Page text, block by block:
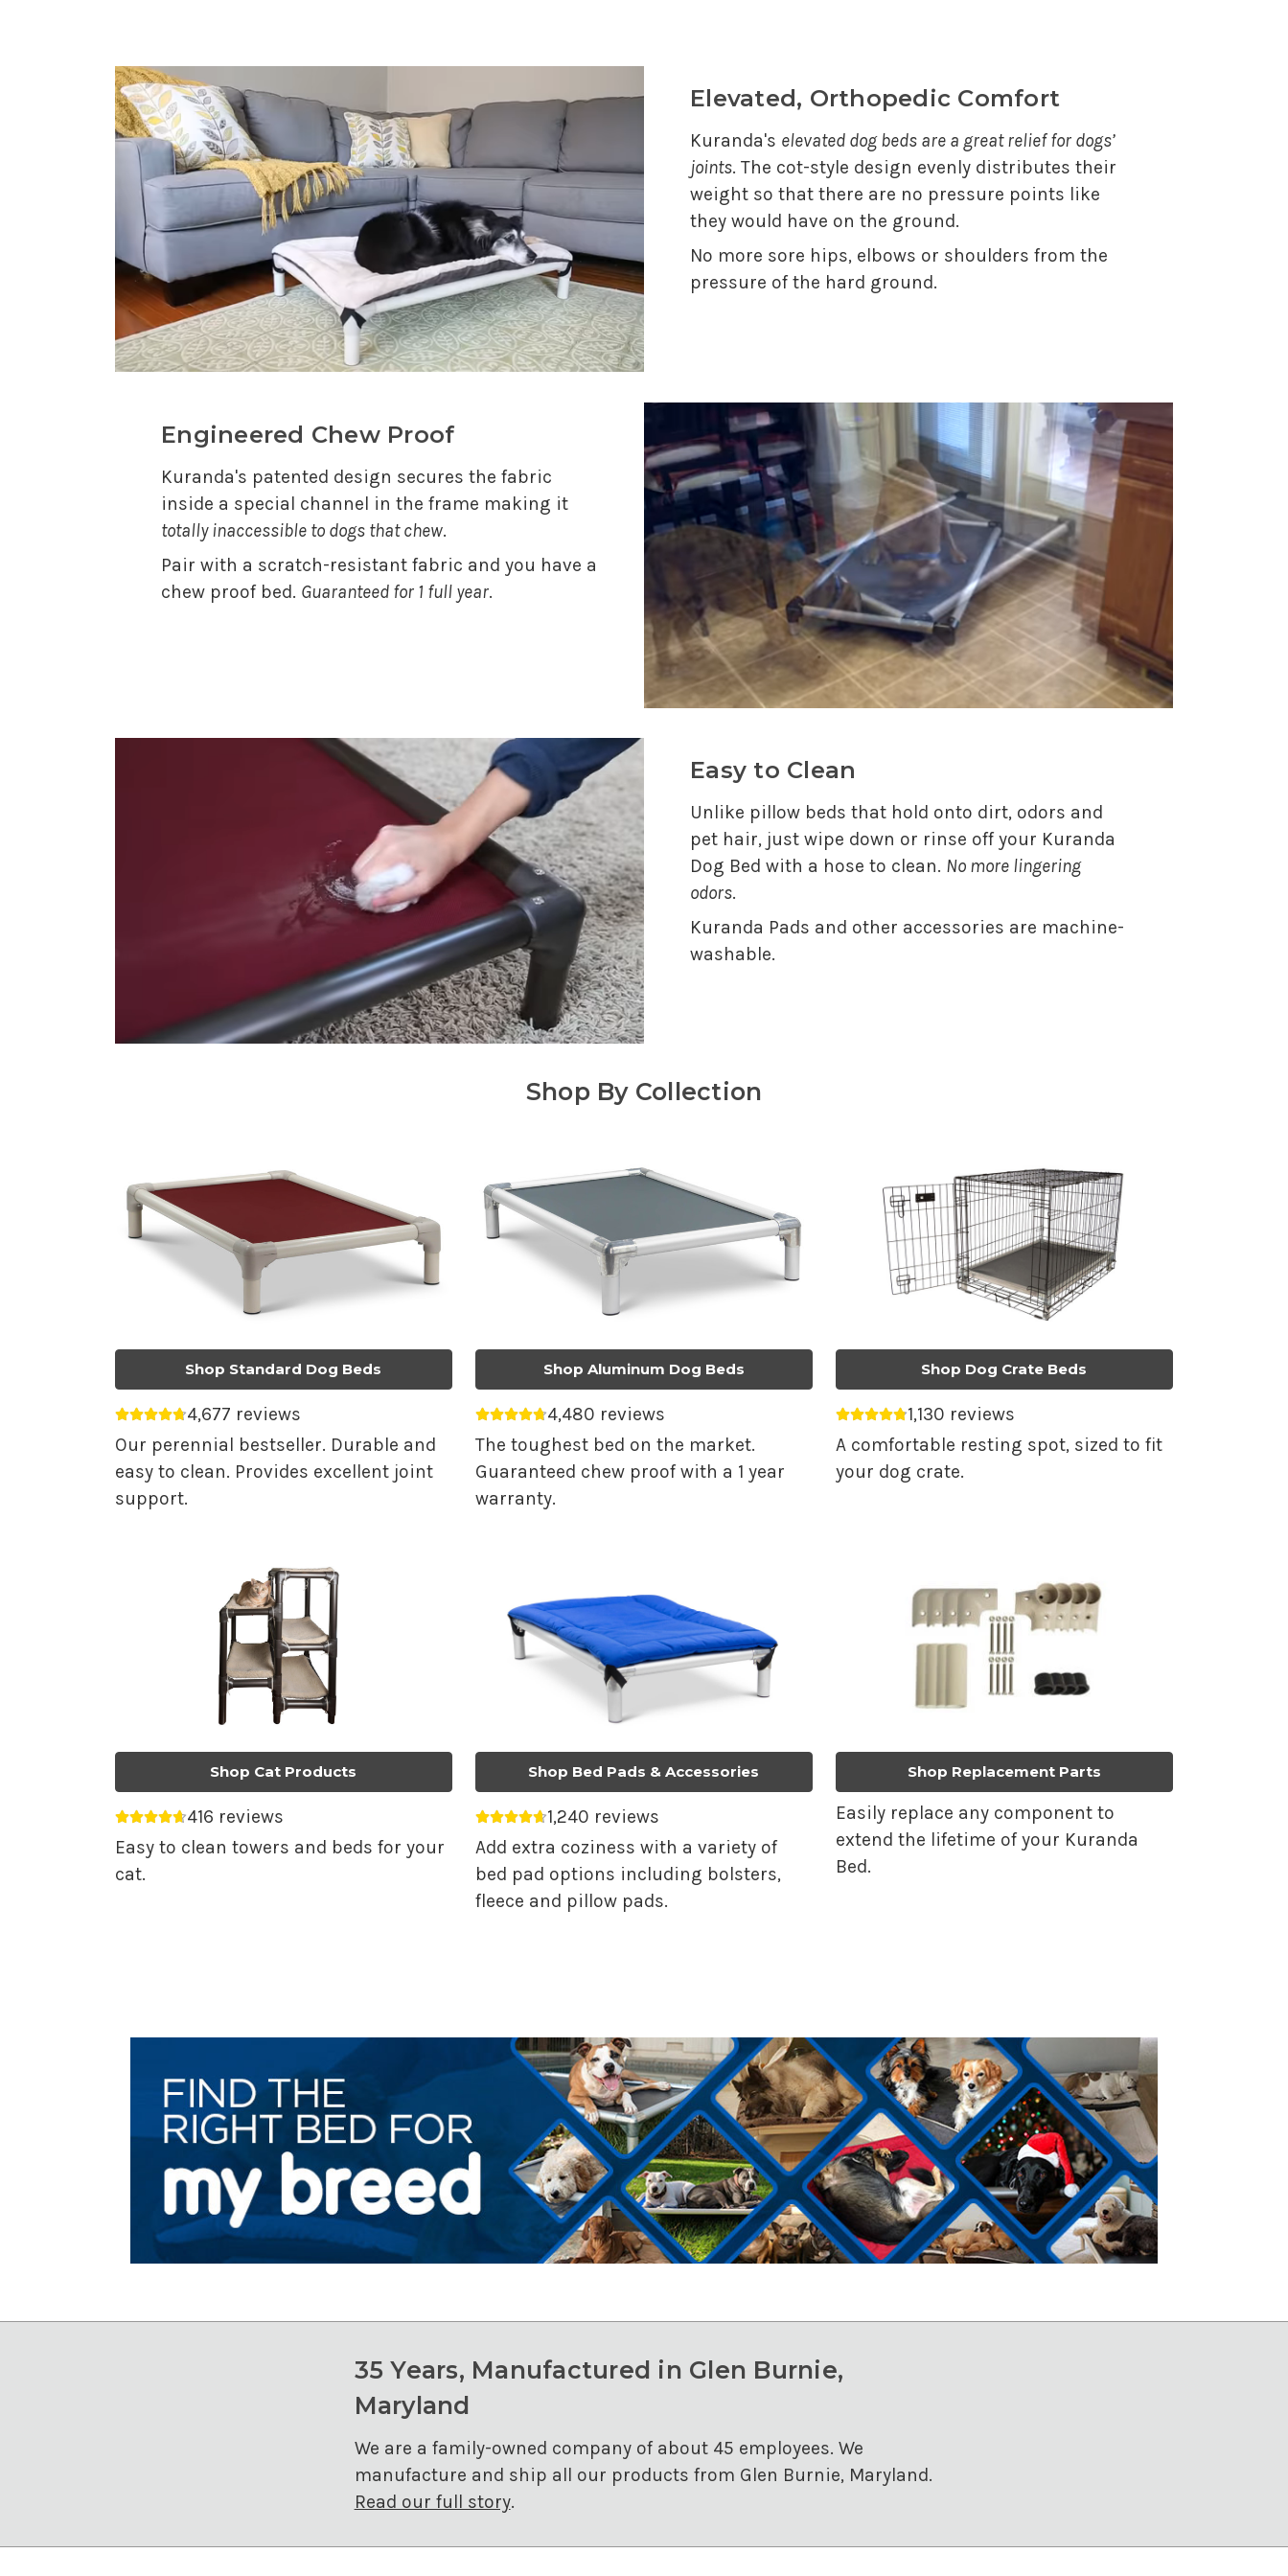
Elevated, Orthopedic Comfort
Kuranda's elevated dog beds are a great relief for dogs’
joints. The cot-style design evenly distributes their
weight so that there are no pressure points like
they would have on the ground.
No more sore hips, elbows or shoulders from the
pressure of the hard ground.
Engineered Chew Proof
Kuranda's patented design secures the fabric
inside a special channel in the frame making it
totally inaccessible to dogs that chew.
Pair with a scratch-resistant fabric and you have a
chew proof bed. Guaranteed for 1 full year.
Easy to Clean
Unlike pillow beds that hold onto dirt, odors and
pet hair, just wipe down or rinse off your Kuranda
Dog Bed with a hose to clean. No more lingering
odors.
Kuranda Pads and other accessories are machine-
washable.
Shop By Collection
Shop Standard Dog Beds
Average rating 4.75 out of 5.
4,677 reviews
Our perennial bestseller. Durable and
easy to clean. Provides excellent joint
support.
Shop Aluminum Dog Beds
Average rating 4.74 out of 5.
4,480 reviews
The toughest bed on the market.
Guaranteed chew proof with a 1 year
warranty.
Shop Dog Crate Beds
Average rating 4.79 out of 5.
1,130 reviews
A comfortable resting spot, sized to fit
your dog crate.
Shop Cat Products
Average rating 4.69 out of 5.
416 reviews
Easy to clean towers and beds for your
cat.
Shop Bed Pads & Accessories
Average rating 4.68 out of 5.
1,240 reviews
Add extra coziness with a variety of
bed pad options including bolsters,
fleece and pillow pads.
Shop Replacement Parts
Easily replace any component to
extend the lifetime of your Kuranda
Bed.
35 Years, Manufactured in Glen Burnie,
Maryland
We are a family-owned company of about 45 employees. We
manufacture and ship all our products from Glen Burnie, Maryland.
Read our full story.